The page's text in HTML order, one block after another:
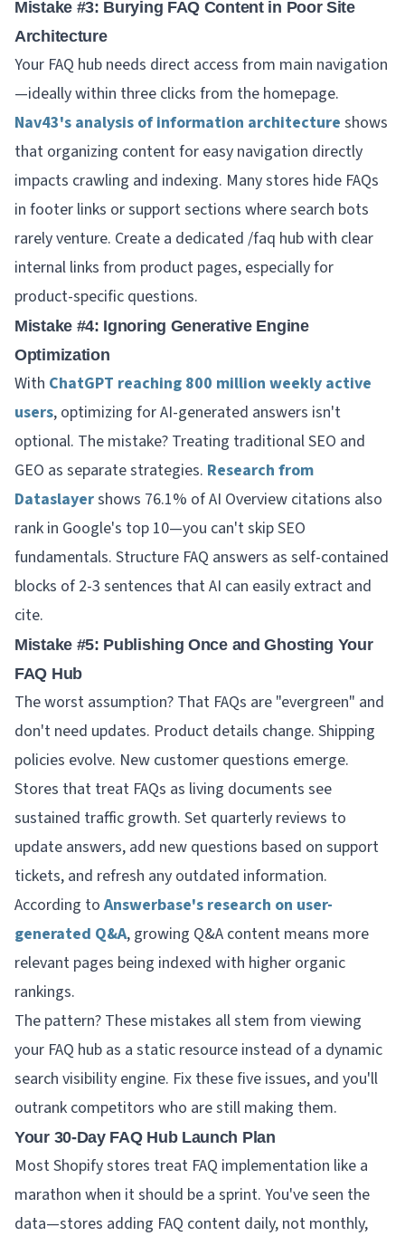
Mistake #3: Burying FAQ Content in Poor Site
Architecture
Your FAQ hub needs direct access from main navigation
—ideally within three clicks from the homepage.
Nav43's analysis of information architecture shows
that organizing content for easy navigation directly
impacts crawling and indexing. Many stores hide FAQs
in footer links or support sections where search bots
rarely venture. Create a dedicated /faq hub with clear
internal links from product pages, especially for
product-specific questions.
Mistake #4: Ignoring Generative Engine
Optimization
With ChatGPT reaching 800 million weekly active
users, optimizing for AI-generated answers isn't
optional. The mistake? Treating traditional SEO and
GEO as separate strategies. Research from
Dataslayershows 76.1% of AI Overview citations also
rank in Google's top 10—you can't skip SEO
fundamentals. Structure FAQ answers as self-contained
blocks of 2-3 sentences that AI can easily extract and
cite.
Mistake #5: Publishing Once and Ghosting Your
FAQ Hub
The worst assumption? That FAQs are "evergreen" and
don't need updates. Product details change. Shipping
policies evolve. New customer questions emerge.
Stores that treat FAQs as living documents see
sustained traffic growth. Set quarterly reviews to
update answers, add new questions based on support
tickets, and refresh any outdated information.
According toAnswerbase's research on user-
generated Q&A, growing Q&A content means more
relevant pages being indexed with higher organic
rankings.
The pattern? These mistakes all stem from viewing
your FAQ hub as a static resource instead of a dynamic
search visibility engine. Fix these five issues, and you'll
outrank competitors who are still making them.
Your 30-Day FAQ Hub Launch Plan
Most Shopify stores treat FAQ implementation like a
marathon when it should be a sprint. You've seen the
data—stores adding FAQ content daily, not monthly,